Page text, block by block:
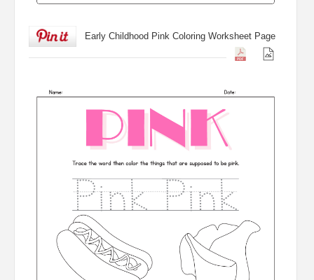
Early Childhood Pink Coloring Worksheet Page